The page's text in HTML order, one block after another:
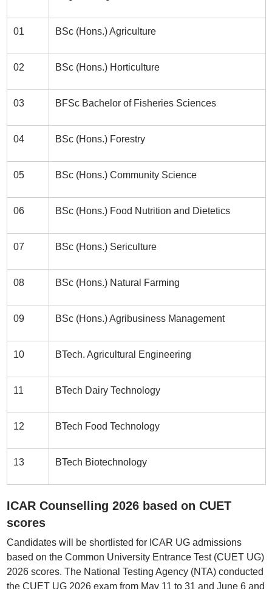
01 BSc (Hons.) Agriculture
02 BSc (Hons.) Horticulture
03 BFSc Bachelor of Fisheries Sciences
04 BSc (Hons.) Forestry
05 BSc (Hons.) Community Science
06 BSc (Hons.) Food Nutrition and Dietetics
07 BSc (Hons.) Sericulture
08 BSc (Hons.) Natural Farming
09 BSc (Hons.) Agribusiness Management
10 BTech. Agricultural Engineering
11 BTech Dairy Technology
12 BTech Food Technology
13 BTech Biotechnology
ICAR Counselling 2026 based on CUET
scores
Candidates will be shortlisted for ICAR UG admissions
based on the Common University Entrance Test (CUET UG)
2026 scores. The National Testing Agency (NTA) conducted
the CUET UG 2026 exam from May 11 to 31 and June 6 and